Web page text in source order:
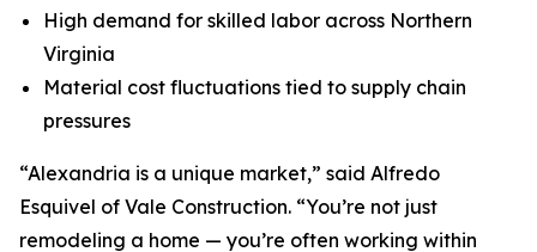
High demand for skilled labor across Northern
Virginia
Material cost fluctuations tied to supply chain
pressures
“Alexandria is a unique market,” said Alfredo
Esquivel of Vale Construction. “You’re not just
remodeling a home — you’re often working within